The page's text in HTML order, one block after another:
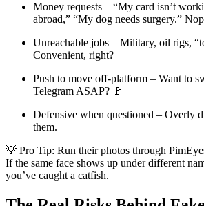
Money requests – “My card isn’t
abroad,” “My dog needs surgery.”
Unreachable jobs – Military, oil rigs,
Convenient, right?
Push to move off-platform – Want to
Telegram ASAP? 🚩
Defensive when questioned – Overly
them.
💡 Pro Tip: Run their photos through
If the same face shows up under different
you’ve caught a catfish.